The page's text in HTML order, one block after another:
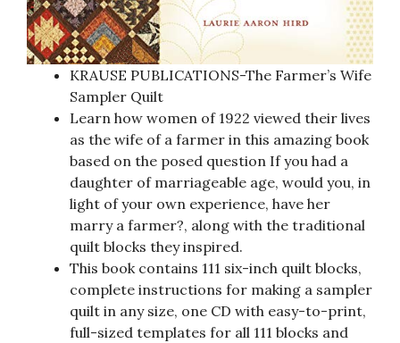
KRAUSE PUBLICATIONS-The Farmer’s Wife
Sampler Quilt
Learn how women of 1922 viewed their lives
as the wife of a farmer in this amazing book
based on the posed question If you had a
daughter of marriageable age, would you, in
light of your own experience, have her
marry a farmer?, along with the traditional
quilt blocks they inspired.
This book contains 111 six-inch quilt blocks,
complete instructions for making a sampler
quilt in any size, one CD with easy-to-print,
full-sized templates for all 111 blocks and